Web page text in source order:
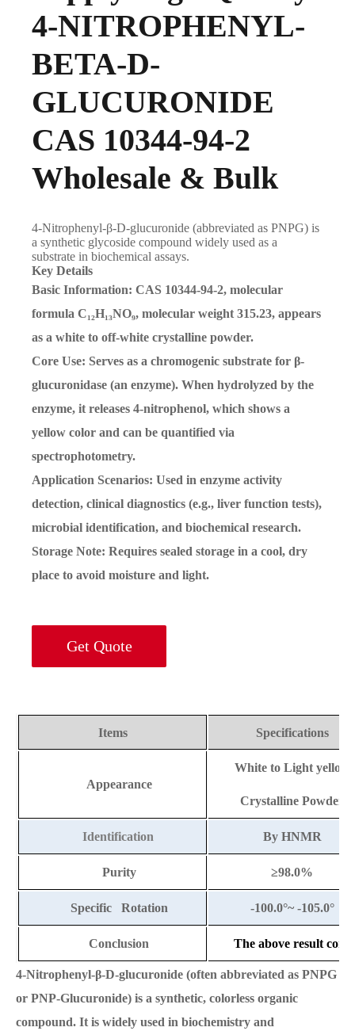
4-NITROPHENYL-
BETA-D-
GLUCURONIDE
CAS 10344-94-2
Wholesale & Bulk
4-Nitrophenyl-β-D-glucuronide (abbreviated as PNPG) is
a synthetic glycoside compound widely used as a
substrate in biochemical assays.
Key Details
Basic Information: CAS 10344-94-2, molecular
formula C₁₂H₁₃NO₉, molecular weight 315.23, appears
as a white to off-white crystalline powder.
Core Use: Serves as a chromogenic substrate for β-
glucuronidase (an enzyme). When hydrolyzed by the
enzyme, it releases 4-nitrophenol, which shows a
yellow color and can be quantified via
spectrophotometry.
Application Scenarios: Used in enzyme activity
detection, clinical diagnostics (e.g., liver function tests),
microbial identification, and biochemical research.
Storage Note: Requires sealed storage in a cool, dry
place to avoid moisture and light.
Get Quote
Items Specifications
Appearance
White to Light yellow
Crystalline Powder
Identification By HNMR
Purity ≥98.0%
Specific Rotation -100.0°~ -105.0°
Conclusion The above result
4-Nitrophenyl-β-D-glucuronide (often abbreviated as PNPG
or PNP-Glucuronide) is a synthetic, colorless organic
compound. It is widely used in biochemistry and